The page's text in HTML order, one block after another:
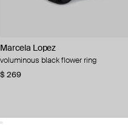
Marcela Lopez
voluminous black flower ring
$ 269